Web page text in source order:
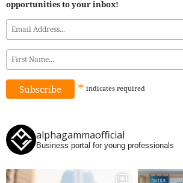
opportunities to your inbox!
* indicates required
alphagammaofficial
Business portal for young professionals